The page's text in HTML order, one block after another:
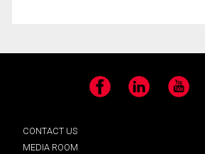
Facebook LinkedIn YouTube
CONTACT US
MEDIA ROOM